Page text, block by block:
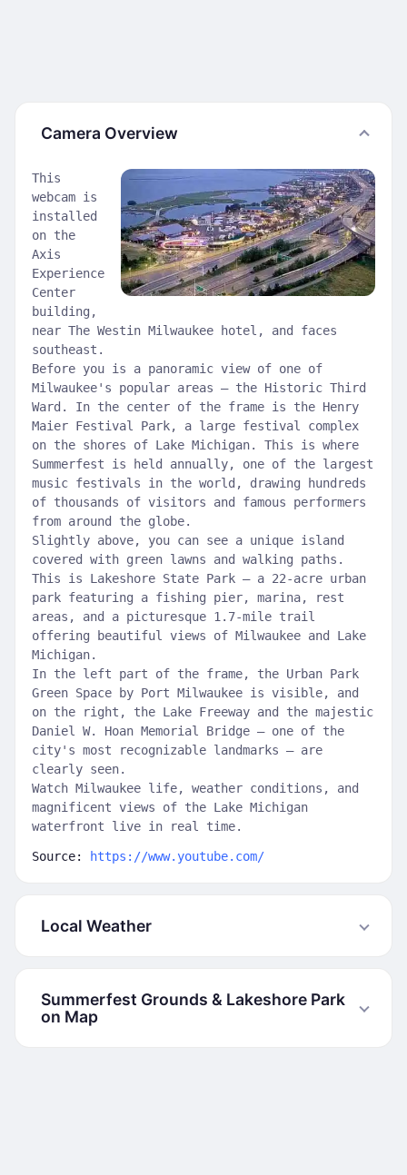
Camera Overview
This
webcam is
installed
on the
Axis
Experience
Center
building,
near The Westin Milwaukee hotel, and faces
southeast.
Before you is a panoramic view of one of
Milwaukee's popular areas – the Historic Third
Ward. In the center of the frame is the Henry
Maier Festival Park, a large festival complex
on the shores of Lake Michigan. This is where
Summerfest is held annually, one of the largest
music festivals in the world, drawing hundreds
of thousands of visitors and famous performers
from around the globe.
Slightly above, you can see a unique island
covered with green lawns and walking paths.
This is Lakeshore State Park – a 22-acre urban
park featuring a fishing pier, marina, rest
areas, and a picturesque 1.7-mile trail
offering beautiful views of Milwaukee and Lake
Michigan.
In the left part of the frame, the Urban Park
Green Space by Port Milwaukee is visible, and
on the right, the Lake Freeway and the majestic
Daniel W. Hoan Memorial Bridge – one of the
city's most recognizable landmarks – are
clearly seen.
Watch Milwaukee life, weather conditions, and
magnificent views of the Lake Michigan
waterfront live in real time.
Source: https://www.youtube.com/
Local Weather
Summerfest Grounds & Lakeshore Park
on Map